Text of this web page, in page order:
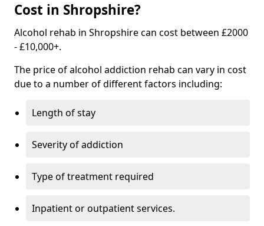
Cost in Shropshire?
Alcohol rehab in Shropshire can cost between £2000
- £10,000+.
The price of alcohol addiction rehab can vary in cost
due to a number of different factors including:
Length of stay
Severity of addiction
Type of treatment required
Inpatient or outpatient services.